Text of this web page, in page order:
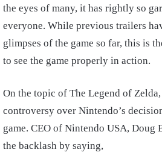
the eyes of many, it has rightly so
everyone. While previous trailers
glimpses of the game so far, this is
to see the game properly in action.
On the topic of The Legend of
controversy over Nintendo’s
game. CEO of Nintendo USA, Doug
the backlash by saying,